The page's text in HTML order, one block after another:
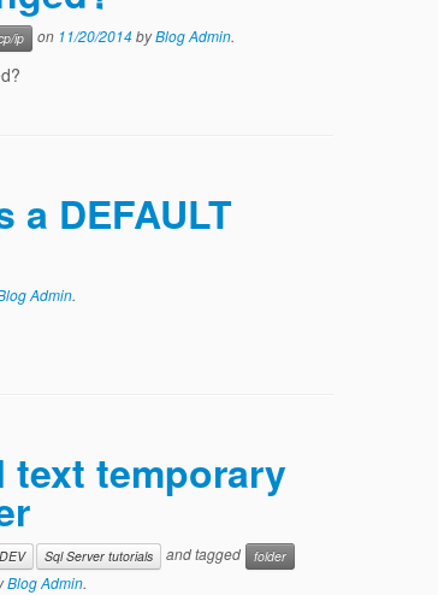
ip on 11/20/2014byBlog Admin.
DEFAULT
Admin.
temporary
Sql Server tutorials and tagged
folder
Blog Admin.